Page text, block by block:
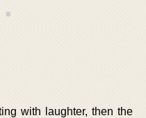
with laughter, then the